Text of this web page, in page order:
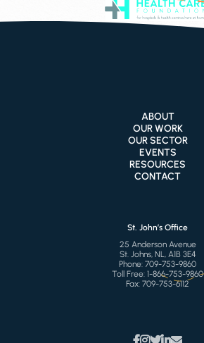
ABOUT
OUR WORK
OUR SECTOR
EVENTS
RESOURCES
CONTACT
St. John’s Office
25 Anderson Avenue
St. Johns, NL, A1B 3E4
Phone: 709-753-9860
Toll Free: 1-866-753-9860
Fax: 709-753-6112